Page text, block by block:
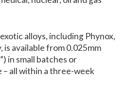
alloys, including Phynox,
is available from 0.025mm
in small batches or
all within a three-week